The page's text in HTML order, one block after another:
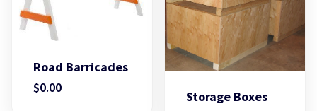
Road Barricades
$0.00
Storage Boxes